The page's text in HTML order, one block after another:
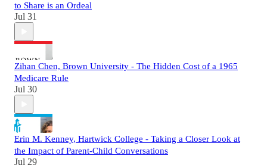
to Share is an Ordeal
Jul 31
Zihan Chen, Brown University - The Hidden Cost of a 1965
Medicare Rule
Jul 30
Erin M. Kenney, Hartwick College - Taking a Closer Look at
the Impact of Parent-Child Conversations
Jul 29